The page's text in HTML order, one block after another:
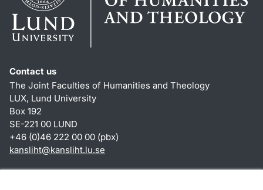
Contact us
The Joint Faculties of Humanities and Theology
LUX, Lund University
Box 192
SE-221 00 LUND
+46 (0)46 222 00 00 (pbx)
kansliht@kansliht.lu.se